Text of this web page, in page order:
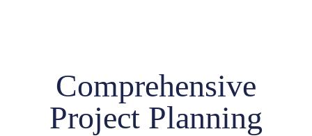
Comprehensive
Project Planning